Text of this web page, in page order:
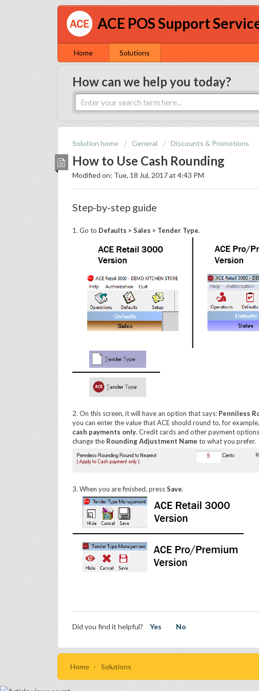
ACE POS Support
Home Solutions
How can we help you today?
Solution home General Discounts & Promotions
How to Use Cash Rounding
Modified on: Tue, 18 Jul, 2017 at 4:43 PM
Step-by-step guide
1. Go to Defaults > Sales > Tender Type.
2. On this screen, it will have an option that says: Penniless
you can enter the value that ACE should round to, for
cash payments only. Credit cards and other payment
change the Rounding Adjustment Name to what you prefer.
3. When you are finished, pressSave.
Did you find it helpful? Yes No
Home Solutions